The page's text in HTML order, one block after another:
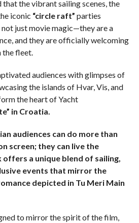
the vibrant sailing scenes, the
iconic “circle raft” parties
just movie magic—they are a
and they are officially welcoming
the fleet.
audiences with glimpses of
the islands of Hvar, Vis, and
the heart of Yacht
in Croatia.
audiences can do more than
screen; they can live the
a unique blend of sailing,
events that mirror the
depicted in Tu Meri Main
to mirror the spirit of the film,